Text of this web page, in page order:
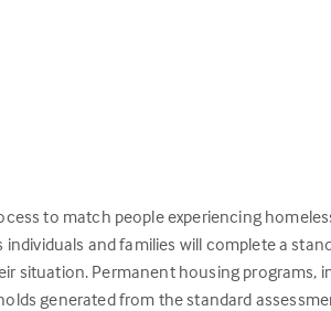
to match people experiencing
and families will complete a
situation. Permanent housing programs,
generated from the standard